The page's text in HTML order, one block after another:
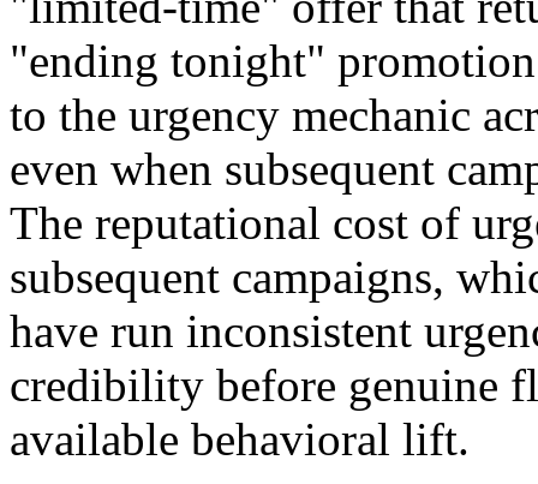
"ending tonight" promotion
to the urgency mechanic
even when subsequent
The reputational cost of
subsequent campaigns,
have run inconsistent
credibility before genuine
available behavioral lift.